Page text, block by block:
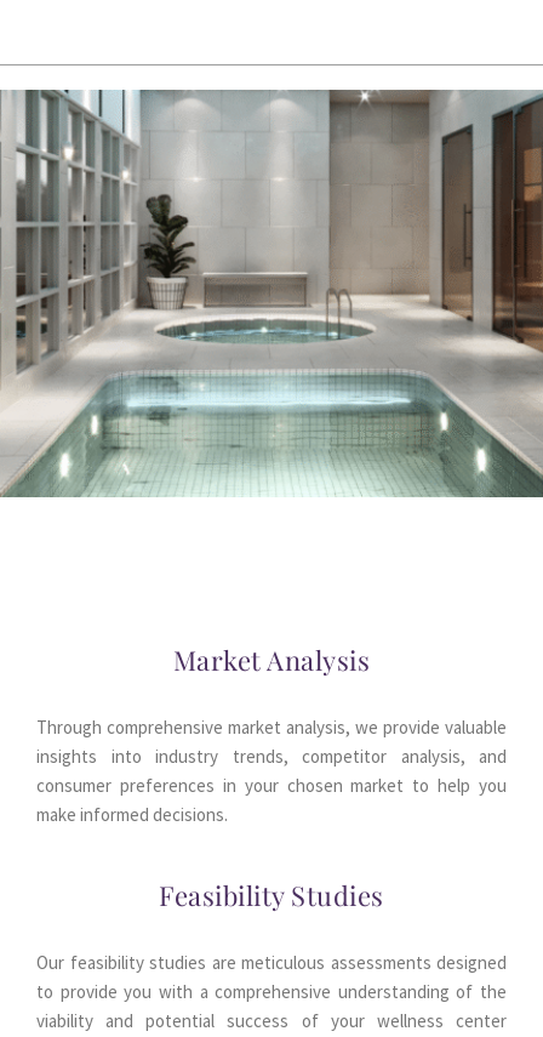
Market Analysis
Through comprehensive market analysis, we provide valuable
insights into industry trends, competitor analysis, and
consumer preferences in your chosen market to help you
make informed decisions.
Feasibility Studies
Our feasibility studies are meticulous assessments designed
to provide you with a comprehensive understanding of the
viability and potential success of your wellness center